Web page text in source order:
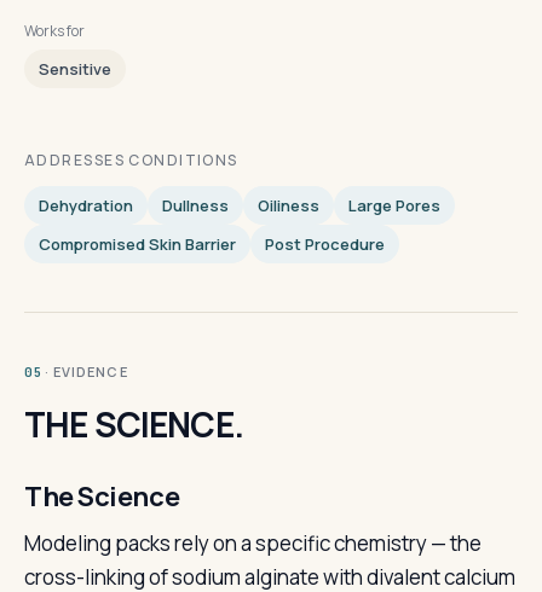
Works for
Sensitive
ADDRESSES CONDITIONS
Dehydration Dullness Oiliness
Large Pores
Compromised Skin Barrier
Post Procedure
05 · EVIDENCE
THE SCIENCE.
The Science
Modeling packs rely on a specific chemistry — the
cross-linking of sodium alginate with divalent calcium